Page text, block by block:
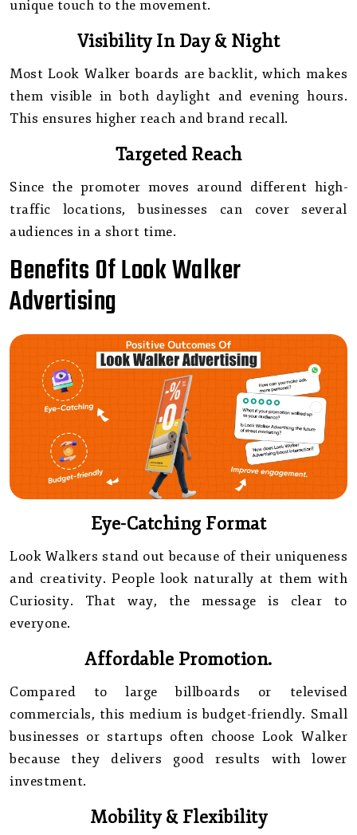
unique touch to the movement.
Visibility In Day & Night
Most Look Walker boards are backlit, which makes
them visible in both daylight and evening hours.
This ensures higher reach and brand recall.
Targeted Reach
Since the promoter moves around different high-
traffic locations, businesses can cover several
audiences in a short time.
Benefits Of Look Walker
Advertising
Eye-Catching Format
Look Walkers stand out because of their uniqueness
and creativity. People look naturally at them with
Curiosity. That way, the message is clear to
everyone.
Affordable Promotion.
Compared to large billboards or televised
commercials, this medium is budget-friendly. Small
businesses or startups often choose Look Walker
because they delivers good results with lower
investment.
Mobility & Flexibility